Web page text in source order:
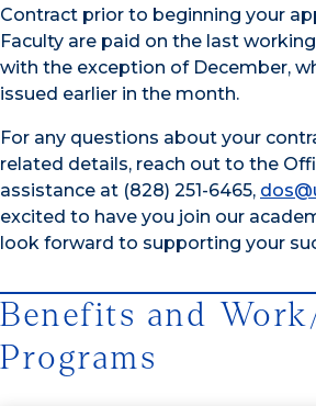
Contract prior to beginning your
Faculty are paid on the last
with the exception of December,
issued earlier in the month.
For any questions about your
related details, reach out to the
assistance at (828) 251-6465,
excited to have you join our
look forward to supporting your
Benefits and
Programs